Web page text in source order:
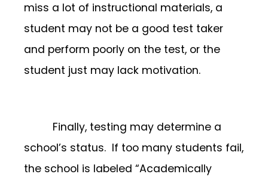
miss a lot of instructional materials, a
student may not be a good test taker
and perform poorly on the test, or the
student just may lack motivation.
Finally, testing may determine a
school’s status. If too many students fail,
the school is labeled “Academically